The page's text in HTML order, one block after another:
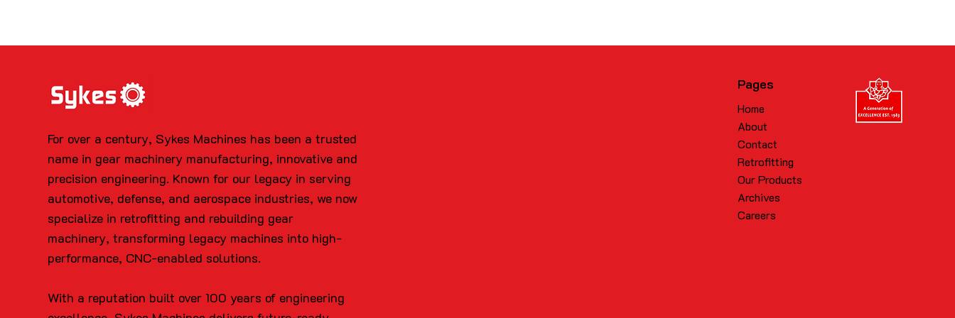
For over a century, Sykes Machines has been a trusted
name in gear machinery manufacturing, innovative and
precision engineering. Known for our legacy in serving
automotive, defense, and aerospace industries, we now
specialize in retrofitting and rebuilding gear
machinery, transforming legacy machines into high-
performance, CNC-enabled solutions.
With a reputation built over 100 years of engineering
Pages
Home
About
Contact
Retrofitting
Our Products
Archives
Careers